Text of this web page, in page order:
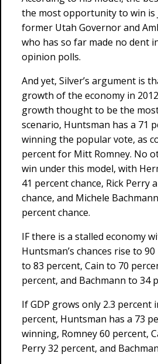
the most opportunity to win is
former Utah Governor and
who has so far made no dent
opinion polls.
And yet, Silver’s argument is
growth of the economy in
growth thought to be the
scenario, Huntsman has a 71
winning the popular vote, as
percent for Mitt Romney. No
win under this model, with
41 percent chance, Rick Perry
chance, and Michele
percent chance.
IF there is a stalled economy
Huntsman’s chances rise to
to 83 percent, Cain to 70
percent, and Bachmann to 34
If GDP grows only 2.3 percent
percent, Huntsman has a 73
winning, Romney 60 percent,
Perry 32 percent, and